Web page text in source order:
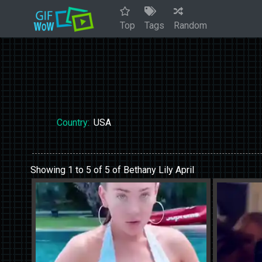
Top Tags Random
Country: USA
Showing 1 to 5 of 5 of Bethany Lily April